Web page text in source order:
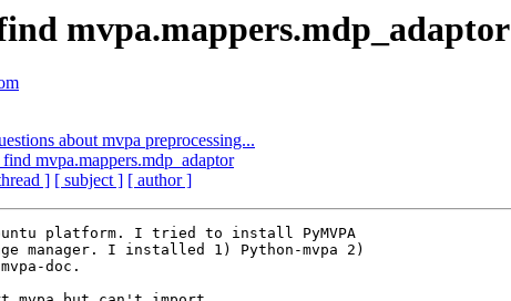
mvpa.mappers.mdp_adaptor
about mvpa preprocessing...
mvpa.mappers.mdp_adaptor
] [ subject ] [ author ]
platform. I tried to install PyMVPA
manager. I installed 1) Python-mvpa 2)
doc.